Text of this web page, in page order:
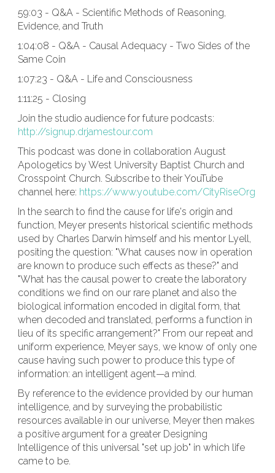
59:03 - Q&A - Scientific Methods of Reasoning,
Evidence, and Truth
1:04:08 - Q&A - Causal Adequacy - Two Sides of the
Same Coin
1:07:23 - Q&A - Life and Consciousness
1:11:25 - Closing
Join the studio audience for future podcasts:
http://signup.drjamestour.com
This podcast was done in collaboration August
Apologetics by West University Baptist Church and
Crosspoint Church. Subscribe to their YouTube
channel here: https://www.youtube.com/CityRiseOrg
In the search to find the cause for life's origin and
function, Meyer presents historical scientific methods
used by Charles Darwin himself and his mentor Lyell,
positing the question: "What causes now in operation
are known to produce such effects as these?" and
"What has the causal power to create the laboratory
conditions we find on our rare planet and also the
biological information encoded in digital form, that
when decoded and translated, performs a function in
lieu of its specific arrangement?" From our repeat and
uniform experience, Meyer says, we know of only one
cause having such power to produce this type of
information: an intelligent agent—a mind.
By reference to the evidence provided by our human
intelligence, and by surveying the probabilistic
resources available in our universe, Meyer then makes
a positive argument for a greater Designing
Intelligence of this universal "set up job" in which life
came to be.